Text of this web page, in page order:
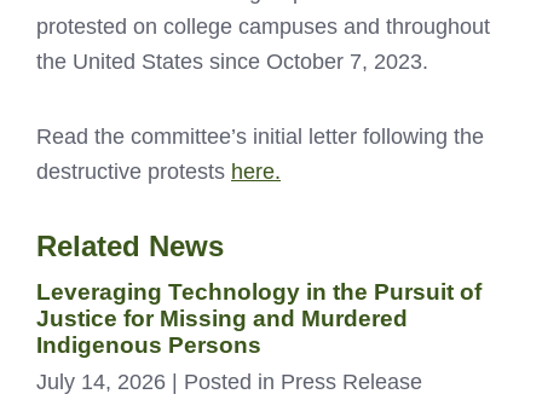
protested on college campuses and throughout
the United States since October 7, 2023.
Read the committee’s initial letter following the
destructive protests here.
Related News
Leveraging Technology in the Pursuit of
Justice for Missing and Murdered
Indigenous Persons
July 14, 2026 | Posted in Press Release